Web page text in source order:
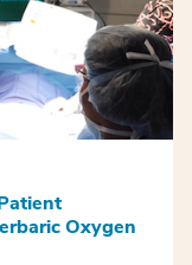
Oxygen